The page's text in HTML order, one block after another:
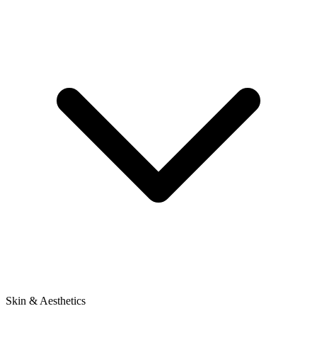
Skin & Aesthetics